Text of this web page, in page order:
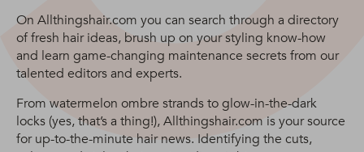
On Allthingshair.com you can search through a directory
of fresh hair ideas, brush up on your styling know-how
and learn game-changing maintenance secrets from our
talented editors and experts.
From watermelon ombre strands to glow-in-the-dark
locks (yes, that’s a thing!), Allthingshair.com is your source
for up-to-the-minute hair news. Identifying the cuts,